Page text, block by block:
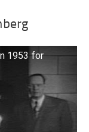
1953 for